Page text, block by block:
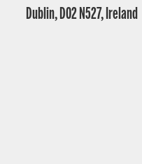
Dublin, D02 N527, Ireland